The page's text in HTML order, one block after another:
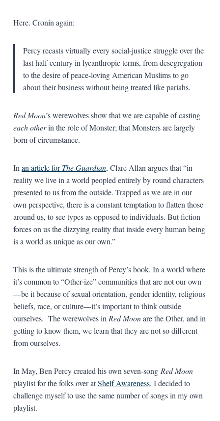
Here. Cronin again:
Percy recasts virtually every social-justice struggle over the
last half-century in lycanthropic terms, from desegregation
to the desire of peace-­loving American Muslims to go
about their business without being treated like pariahs.
Red Moon’s werewolves show that we are capable of casting
each otherin the role of Monster; that Monsters are largely
born of circumstance.
In an article forThe Guardian, Clare Allan argues that “in
reality we live in a world peopled entirely by round characters
presented to us from the outside. Trapped as we are in our
own perspective, there is a constant temptation to flatten those
around us, to see types as opposed to individuals. But fiction
forces on us the dizzying reality that inside every human being
is a world as unique as our own.”
This is the ultimate strength of Percy’s book. In a world where
it’s common to “Other-ize” communities that are not our own
—be it because of sexual orientation, gender identity, religious
beliefs, race, or culture—it’s important to think outside
ourselves. The werewolves in Red Moonare the Other, and in
getting to know them, we learn that they are not so different
from ourselves.
In May, Ben Percy created his own seven-song Red Moon
playlist for the folks over atShelf Awareness. I decided to
challenge myself to use the same number of songs in my own
playlist.